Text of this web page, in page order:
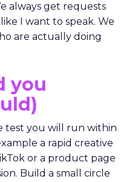
always get requests
I want to speak. We
are actually doing
you
test you will run within
a rapid creative
or a product page
Build a small circle